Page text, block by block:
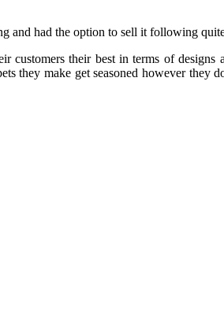
and had the option to sell it following
customers their best in terms of
they make get seasoned however they